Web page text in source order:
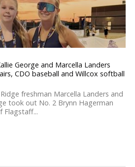
George and Marcella Landers
CDO baseball and Willcox softball
freshman Marcella Landers and
took out No. 2 Brynn Hagerman
Flagstaff...